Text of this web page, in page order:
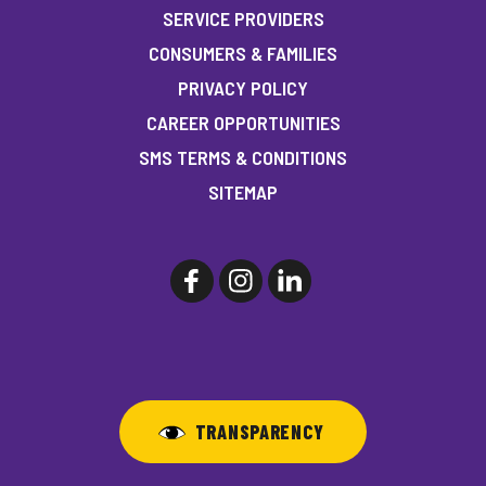
SERVICE PROVIDERS
CONSUMERS & FAMILIES
PRIVACY POLICY
CAREER OPPORTUNITIES
SMS TERMS & CONDITIONS
SITEMAP
TRANSPARENCY